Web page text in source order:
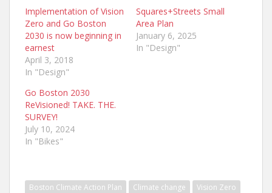
Implementation of Vision
Zero and Go Boston
2030 is now beginning in
earnest
April 3, 2018
In "Design"
Squares+Streets Small
Area Plan
January 6, 2025
In "Design"
Go Boston 2030
ReVisioned! TAKE. THE.
SURVEY!
July 10, 2024
In "Bikes"
Boston Climate Action Plan Climate change Vision Zero